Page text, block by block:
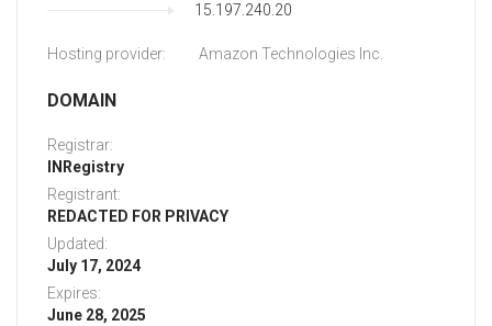
15.197.240.20
Hosting provider: Amazon Technologies Inc.
DOMAIN
Registrar:
INRegistry
Registrant:
REDACTED FOR PRIVACY
Updated:
July 17, 2024
Expires:
June 28, 2025